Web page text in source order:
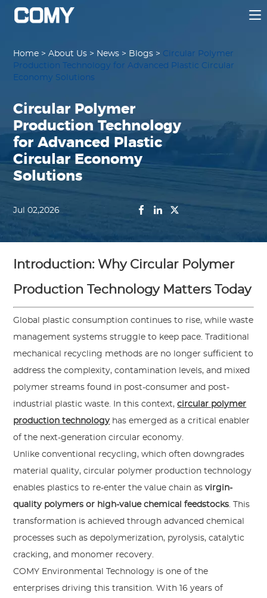
Home >About Us > News > Blogs > Circular Polymer
Production Technology for Advanced Plastic Circular
Economy Solutions
Circular Polymer
Production Technology
for Advanced Plastic
Circular Economy
Solutions
Jul 02,2026
Introduction: Why Circular Polymer
Production Technology Matters Today
Global plastic consumption continues to rise, while waste
management systems struggle to keep pace. Traditional
mechanical recycling methods are no longer sufficient to
address the complexity, contamination levels, and mixed
polymer streams found in post-consumer and post-
industrial plastic waste. In this context,circular polymer
production technology has emerged as a critical enabler
of the next-generation circular economy.
Unlike conventional recycling, which often downgrades
material quality, circular polymer production technology
enables plastics to re-enter the value chain asvirgin-
quality polymers or high-value chemical feedstocks . This
transformation is achieved through advanced chemical
processes such as depolymerization, pyrolysis, catalytic
cracking, and monomer recovery.
COMY Environmental Technology is one of the
enterprises driving this transition. With 16 years of